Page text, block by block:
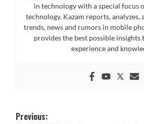
in technology with a special focus
technology. Kazam reports, analyzes,
trends, news and rumors in mobile
provides the best possible insights
experience and
Post
Previous: